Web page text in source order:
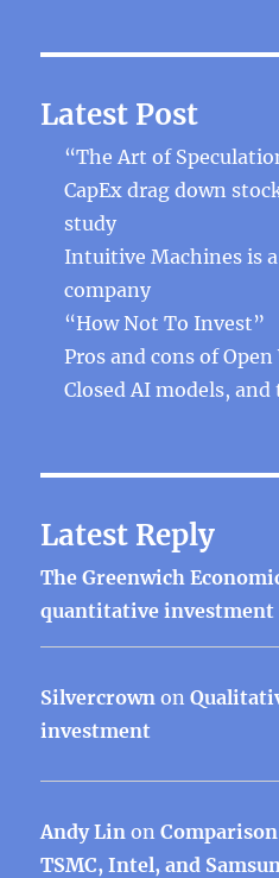
Latest Post
“The Art of
CapEx drag down
study
Intuitive Machines is
company
“How Not To Invest”
Pros and cons of
Closed AI models,
Latest Reply
The Greenwich
quantitative investment
Silvercrown on
investment
Andy Lin on
TSMC, Intel, and